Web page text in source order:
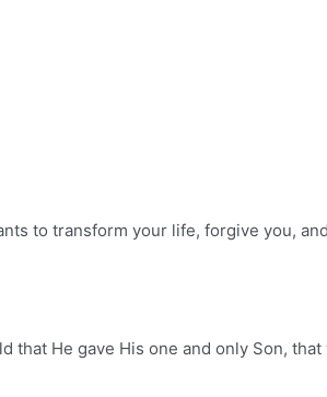
to transform your life, forgive you,
that He gave His one and only Son,